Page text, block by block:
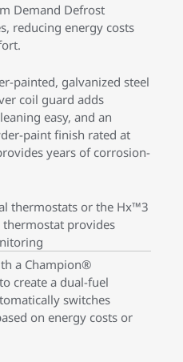
Demand Defrost
reducing energy costs
painted, galvanized steel
coil guard adds
easy, and an
paint finish rated at
years of corrosion-
thermostats or the Hx™3
thermostat provides
a Champion®
create a dual-fuel
switches
on energy costs or